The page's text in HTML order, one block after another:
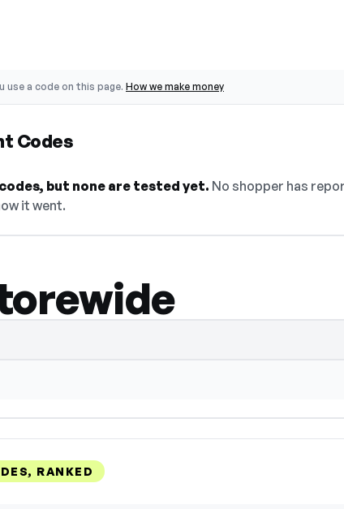
use a code on this page. How we make money
Codes
but none are tested yet. No shopper has
it went.
RANKED